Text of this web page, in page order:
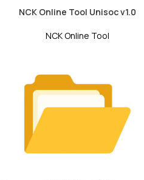
NCK Online Tool Unisoc v1.0
NCK Online Tool